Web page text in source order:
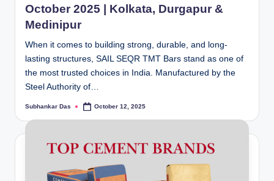
October 2025 | Kolkata, Durgapur &
Medinipur
When it comes to building strong, durable, and long-
lasting structures, SAIL SEQR TMT Bars stand as one of
the most trusted choices in India. Manufactured by the
Steel Authority of…
Posted
Subhankar Das October 12, 2025